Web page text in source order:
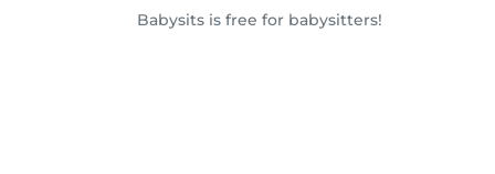
Babysits is free for babysitters!